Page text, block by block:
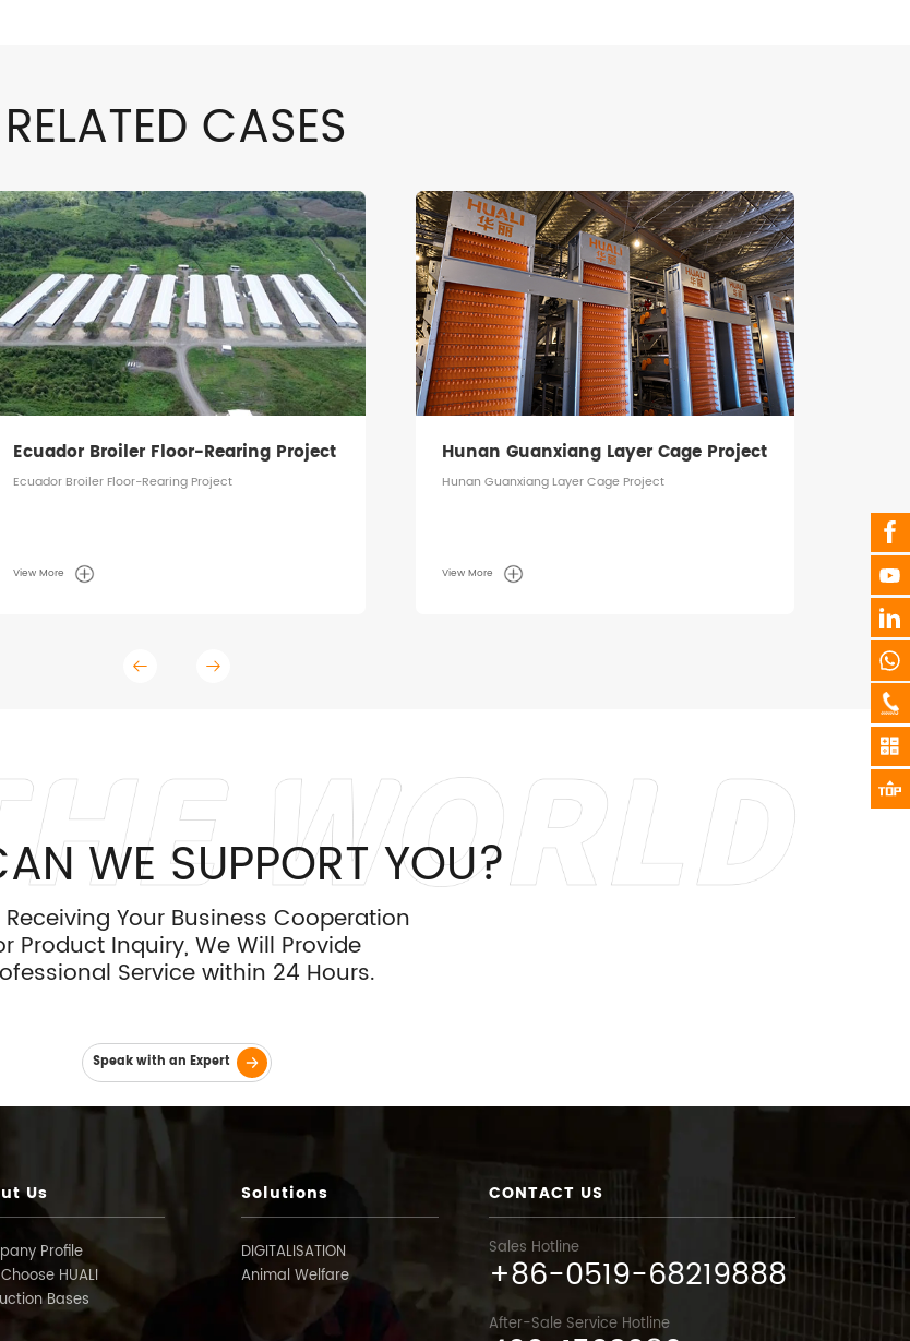
RELATED CASES
Ecuador Broiler Floor-Rearing Project
Ecuador Broiler Floor-Rearing Project
View More
Hunan Guanxiang Layer Cage Project
Hunan Guanxiang Layer Cage Project
View More
WE SUPPORT YOU?
Receiving Your Business Cooperation
Product Inquiry, We Will Provide
Service within 24 Hours.
Speak with an Expert
Us
Profile
HUALI
Bases
Solutions
DIGITALISATION
Animal Welfare
CONTACT US
Sales Hotline
+86-0519-68219888
After-Sale Service Hotline